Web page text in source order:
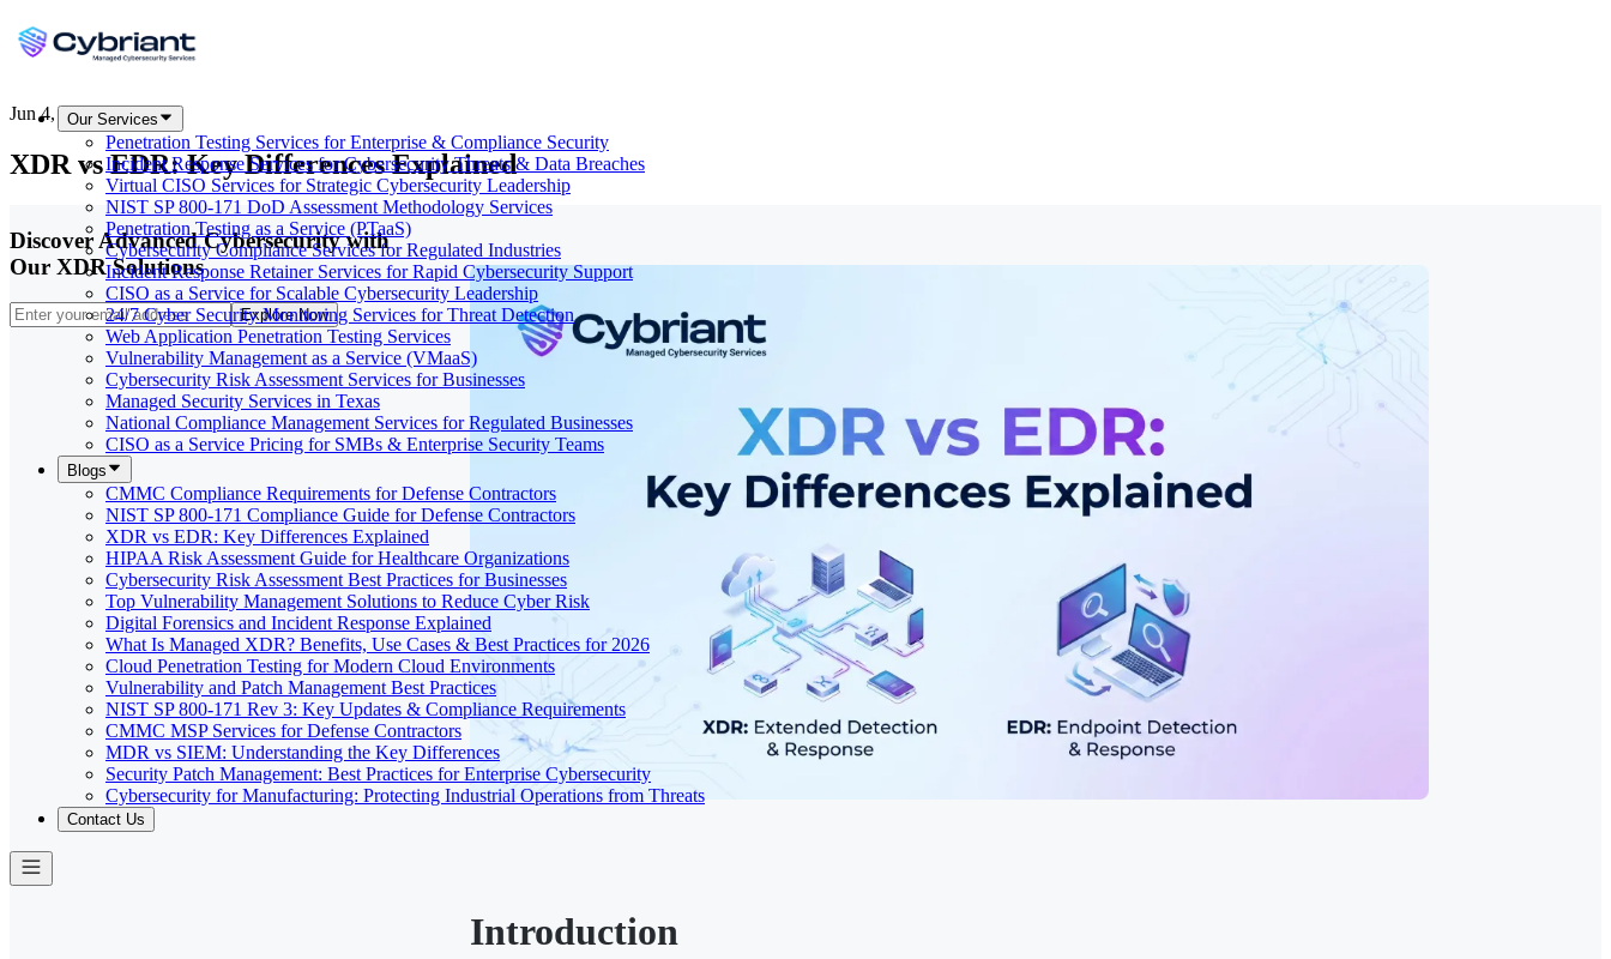
Our Services
Penetration Testing Services for Enterprise & Compliance Security
Incident Response Services for Cybersecurity Threats & Data Breaches
Virtual CISO Services for Strategic Cybersecurity Leadership
NIST SP 800-171 DoD Assessment Methodology Services
Penetration Testing as a Service (PTaaS)
Cybersecurity Compliance Services for Regulated Industries
Incident Response Retainer Services for Rapid Cybersecurity Support
CISO as a Service for Scalable Cybersecurity Leadership
24/7 Cyber Security Monitoring Services for Threat Detection
Web Application Penetration Testing Services
Vulnerability Management as a Service (VMaaS)
Cybersecurity Risk Assessment Services for Businesses
Managed Security Services in Texas
National Compliance Management Services for Regulated Businesses
CISO as a Service Pricing for SMBs & Enterprise Security Teams
Blogs
CMMC Compliance Requirements for Defense Contractors
NIST SP 800-171 Compliance Guide for Defense Contractors
XDR vs EDR: Key Differences Explained
HIPAA Risk Assessment Guide for Healthcare Organizations
Cybersecurity Risk Assessment Best Practices for Businesses
Top Vulnerability Management Solutions to Reduce Cyber Risk
Digital Forensics and Incident Response Explained
What Is Managed XDR? Benefits, Use Cases & Best Practices for 2026
Cloud Penetration Testing for Modern Cloud Environments
Vulnerability and Patch Management Best Practices
NIST SP 800-171 Rev 3: Key Updates & Compliance Requirements
CMMC MSP Services for Defense Contractors
MDR vs SIEM: Understanding the Key Differences
Security Patch Management: Best Practices for Enterprise Cybersecurity
Cybersecurity for Manufacturing: Protecting Industrial Operations from Threats
Contact Us
Jun 4, 2026
XDR vs EDR: Key Differences Explained
Discover Advanced Cybersecurity with
Our XDR Solutions
Explore Now
Introduction